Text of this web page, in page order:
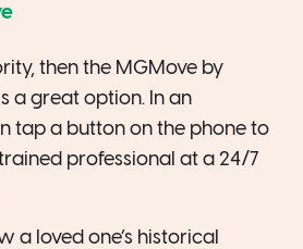
then the MGMove by
a great option. In an
tap a button on the phone to
professional at a 24/7
a loved one’s historical